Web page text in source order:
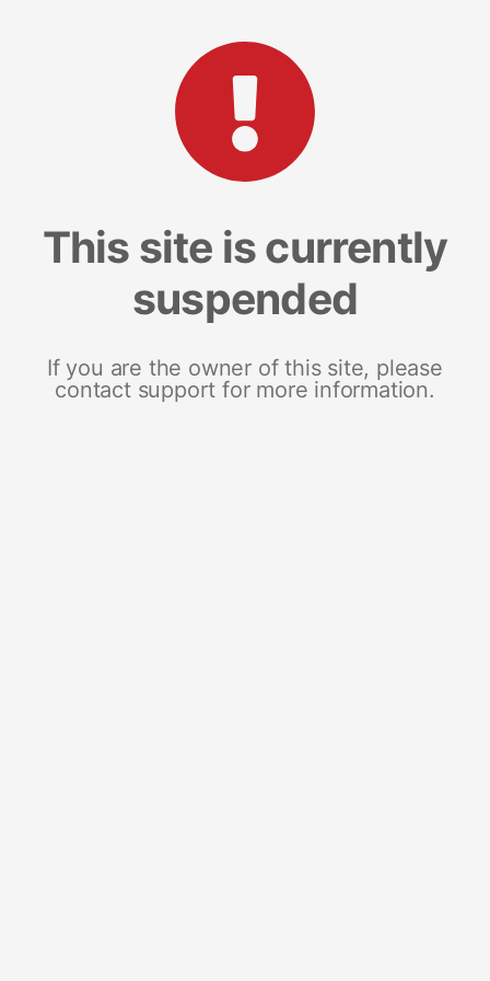
This site is currently
suspended
If you are the owner of this site, please
contact support for more information.